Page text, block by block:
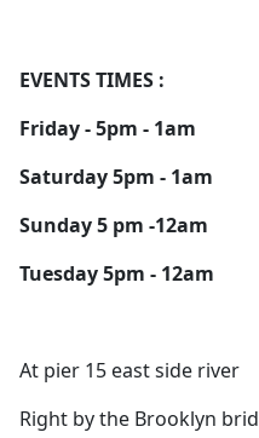
EVENTS TIMES :
Friday - 5pm - 1am
Saturday 5pm - 1am
Sunday 5 pm -12am
Tuesday 5pm - 12am
At pier 15 east side river
Right by the Brooklyn